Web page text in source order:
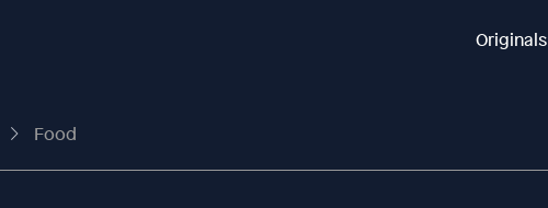
Originals
Food